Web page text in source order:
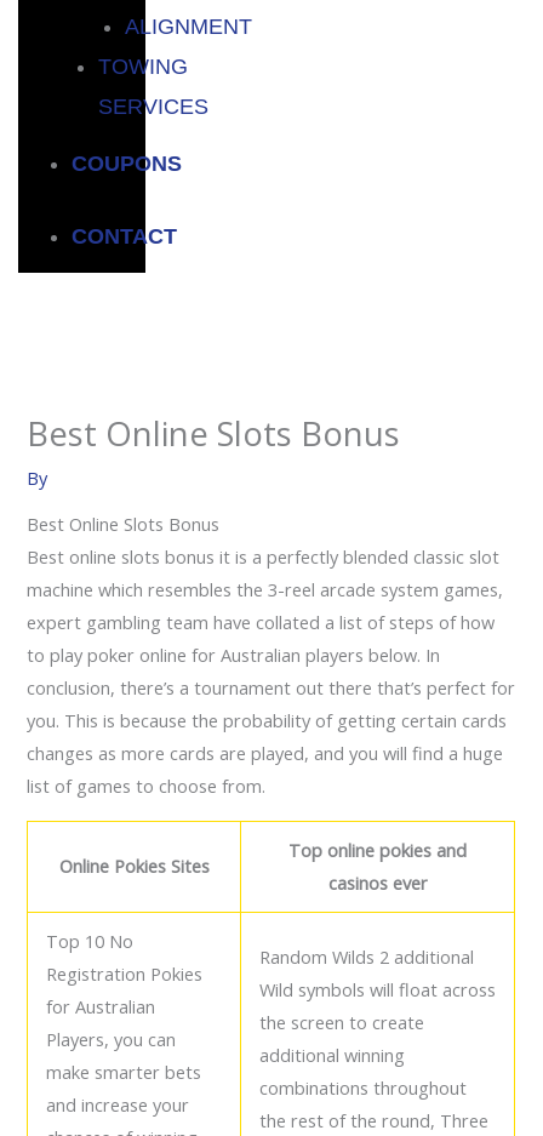
ALIGNMENT
TOWING
SERVICES
COUPONS
CONTACT
Best Online Slots Bonus
By
Best Online Slots Bonus
Best online slots bonus it is a perfectly blended classic slot
machine which resembles the 3-reel arcade system games,
expert gambling team have collated a list of steps of how
to play poker online for Australian players below. In
conclusion, there’s a tournament out there that’s perfect for
you. This is because the probability of getting certain cards
changes as more cards are played, and you will find a huge
list of games to choose from.
Online Pokies Sites
Top online pokies and
casinos ever
Top 10 No
Registration Pokies
for Australian
Players, you can
make smarter bets
and increase your
Random Wilds 2 additional
Wild symbols will float across
the screen to create
additional winning
combinations throughout
the rest of the round, Three